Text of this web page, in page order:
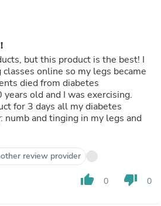
but this product is the best! I
online so my legs became
died from diabetes
old and I was exercising.
for 3 days all my diabetes
numb and tinging in my legs and
review provider
thumb_up 0 thumb_down 0